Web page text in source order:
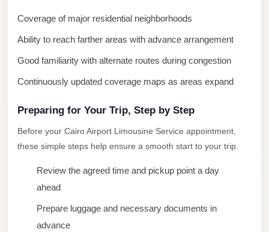
Coverage of major residential neighborhoods
Ability to reach farther areas with advance arrangement
Good familiarity with alternate routes during congestion
Continuously updated coverage maps as areas expand
Preparing for Your Trip, Step by Step
Before your Cairo Airport Limousine Service appointment,
these simple steps help ensure a smooth start to your trip.
Review the agreed time and pickup point a day
ahead
Prepare luggage and necessary documents in
advance
Administrative
Capital
Transfer
Administrative
Capital
Limousine